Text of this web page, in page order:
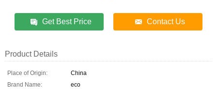
Get Best Price Contact Us
Product Details
Place of Origin:
China
Brand Name:
eco